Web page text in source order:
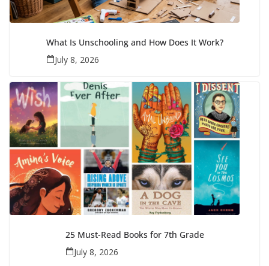
What Is Unschooling and How Does It Work?
July 8, 2026
25 Must-Read Books for 7th Grade
July 8, 2026